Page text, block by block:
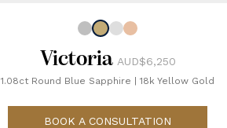
Victoria AUD$6,250
1.08ct Round Blue Sapphire | 18k Yellow Gold
BOOK A CONSULTATION